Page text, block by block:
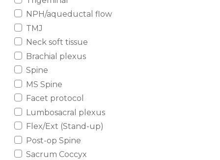
NPH/aqueductal flow
TMJ
Neck soft tissue
Brachial plexus
Spine
MS Spine
Facet protocol
Lumbosacral plexus
Flex/Ext (Stand-up)
Post-op Spine
Sacrum Coccyx